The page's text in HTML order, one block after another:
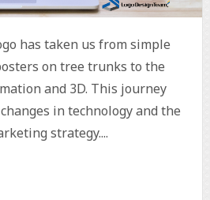
has taken us from simple
on tree trunks to the
and 3D. This journey
in technology and the
strategy....